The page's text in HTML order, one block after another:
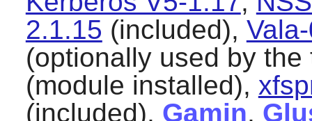
2.1.15 (included),
(optionally used by
(module installed),
(included), Gamin,